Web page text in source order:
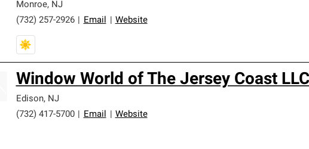
Monroe, NJ
(732) 257-2926
Email Website
Window World of The Jersey Coast LLC
Edison, NJ
(732) 417-5700
Email Website